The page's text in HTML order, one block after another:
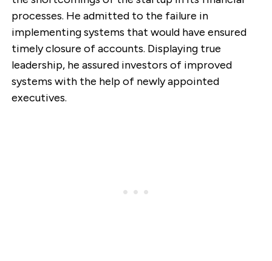
processes. He admitted to the failure in
implementing systems that would have ensured
timely closure of accounts. Displaying true
leadership, he assured investors of improved
systems with the help of newly appointed
executives.